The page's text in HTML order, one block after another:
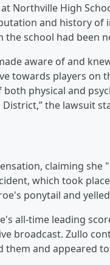
Northville High
and history
the school had been
aware of and
towards players on
physical and
the lawsuit
claiming
which took
ponytail and
all-time leading
broadcast. Zullo
them and appeared